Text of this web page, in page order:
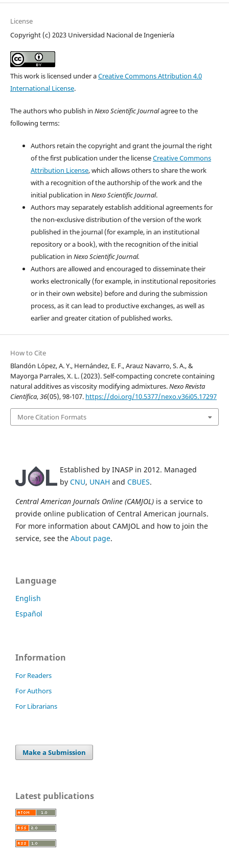
License
Copyright (c) 2023 Universidad Nacional de Ingeniería
This work is licensed under aCreative Commons Attribution 4.0
International License.
The authors who publish in Nexo Scientific Journalagree to the
following terms:
Authors retain the copyright and grant the journal the right
of the first publication under the licenseCreative Commons
Attribution License, which allows others to share the work
with a recognition of the authorship of the work and the
initial publication in Nexo Scientific Journal.
Authors may separately establish additional agreements for
the non-exclusive distribution of the version of the work
published in the journal (for example, in an institutional
repository or a book), with the recognition of the initial
publication in Nexo Scientific Journal.
Authors are allowed and encouraged to disseminate their
works electronically (for example, in institutional repositories
or in their own website) before and during the submission
process, as it can lead to productive exchanges, as well as
earlier and greater citation of published works.
How to Cite
Blandón López, A. Y., Hernández, E. F., Arauz Navarro, S. A., &
Mayorga Parrales, X. L. (2023). Self-compacting concrete containing
natural additives as viscosity modifying admixtures.Nexo Revista
Científica,36(05), 98-107. https://doi.org/10.5377/nexo.v36i05.17297
More Citation Formats
Established by INASP in 2012. Managed
by CNU, UNAH and CBUES.
Central American Journals Online (CAMJOL) is a service to
provide online publication of Central American journals.
For more information about CAMJOL and how to join the
service, see the About page.
Language
English
Español
Information
For Readers
For Authors
For Librarians
Make a Submission
Latest publications